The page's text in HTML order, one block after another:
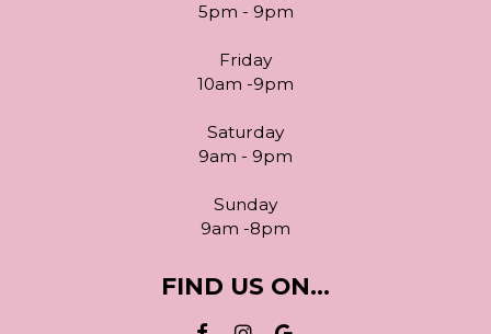
5pm - 9pm
Friday
10am -9pm
Saturday
9am - 9pm
Sunday
9am -8pm
FIND US ON...